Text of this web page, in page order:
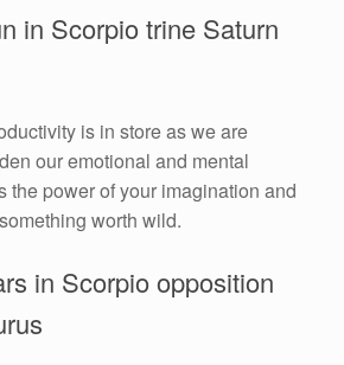
in Scorpio trine Saturn
is in store as we are
our emotional and mental
the power of your imagination and
worth wild.
in Scorpio opposition